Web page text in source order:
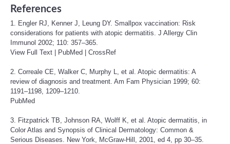
References
1. Engler RJ, Kenner J, Leung DY. Smallpox vaccination: Risk
considerations for patients with atopic dermatitis. J Allergy Clin
Immunol 2002; 110: 357–365.
View Full Text
PubMed CrossRef
2. Correale CE, Walker C, Murphy L, et al. Atopic dermatitis: A
review of diagnosis and treatment. Am Fam Physician 1999; 60:
1191–1198, 1209–1210.
PubMed
3. Fitzpatrick TB, Johnson RA, Wolff K, et al. Atopic dermatitis, in
Color Atlas and Synopsis of Clinical Dermatology: Common &
Serious Diseases. New York, McGraw-Hill, 2001, ed 4, pp 30–35.